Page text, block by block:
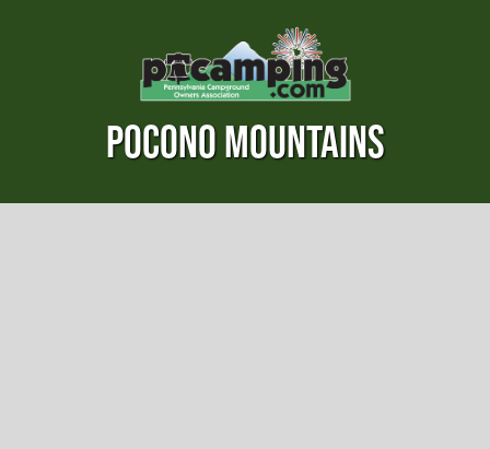
POCONO MOUNTAINS